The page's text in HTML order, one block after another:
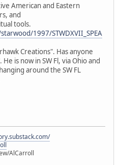
American and Eastern
and
tools.
1997/STWDXVII_SPEA
Creations". Has anyone
is now in SW Fl, via Ohio and
around the SW FL
AlCarroll